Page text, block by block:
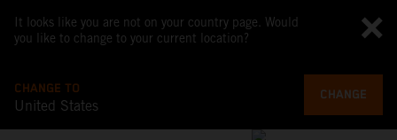
It looks like you are not on your country page. Would
you like to change to your current location?
CHANGE TO
United States
CHANGE